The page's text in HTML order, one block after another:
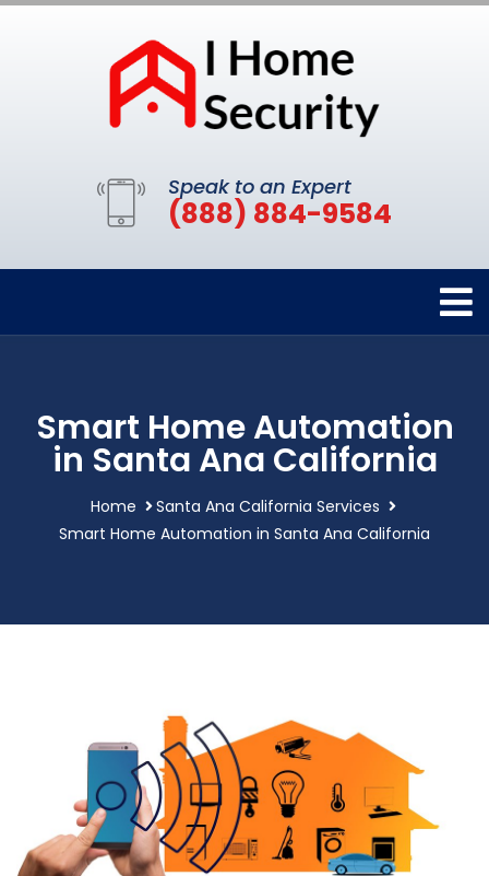
Speak to an Expert
(888) 884-9584
Smart Home Automation
in Santa Ana California
Home
Santa Ana California Services
Smart Home Automation in Santa Ana California